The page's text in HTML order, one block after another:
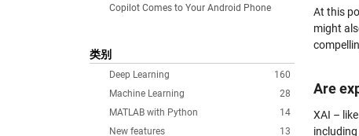
Copilot Comes to Your Android Phone
类别
160
Deep Learning
28
Machine Learning
14
MATLAB with Python
13
New features
At this
might
Are
XAI –